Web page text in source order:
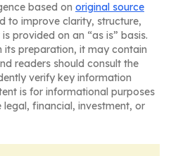
based on original source
to improve clarity, structure,
provided on an “as is” basis.
its preparation, it may contain
readers should consult the
verify key information
is for informational purposes
financial, investment, or